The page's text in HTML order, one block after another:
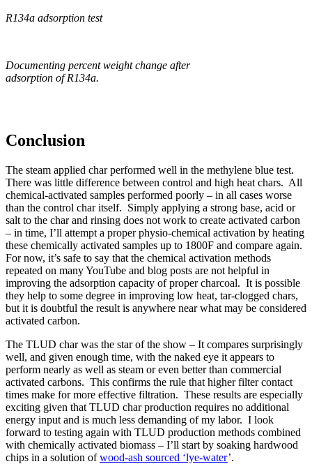
R134a adsorption test
Documenting percent weight change after
adsorption of R134a.
Conclusion
The steam applied char performed well in the methylene blue test.
There was little difference between control and high heat chars. All
chemical-activated samples performed poorly – in all cases worse
than the control char itself. Simply applying a strong base, acid or
salt to the char and rinsing does not work to create activated carbon
– in time, I’ll attempt a proper physio-chemical activation by heating
these chemically activated samples up to 1800F and compare again.
For now, it’s safe to say that the chemical activation methods
repeated on many YouTube and blog posts are not helpful in
improving the adsorption capacity of proper charcoal. It is possible
they help to some degree in improving low heat, tar-clogged chars,
but it is doubtful the result is anywhere near what may be considered
activated carbon.
The TLUD char was the star of the show – It compares surprisingly
well, and given enough time, with the naked eye it appears to
perform nearly as well as steam or even better than commercial
activated carbons. This confirms the rule that higher filter contact
times make for more effective filtration. These results are especially
exciting given that TLUD char production requires no additional
energy input and is much less demanding of my labor. I look
forward to testing again with TLUD production methods combined
with chemically activated biomass – I’ll start by soaking hardwood
chips in a solution ofwood-ash sourced ‘lye-water’.